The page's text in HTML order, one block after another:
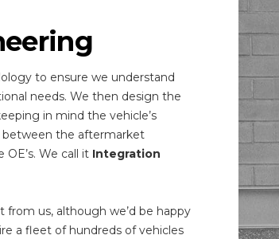
to ensure we understand
needs. We then design the
in mind the vehicle’s
between the aftermarket
We call it Integration
from us, although we’d be happy
a fleet of hundreds of vehicles